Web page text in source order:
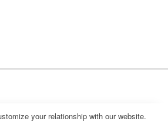
your relationship with our website.